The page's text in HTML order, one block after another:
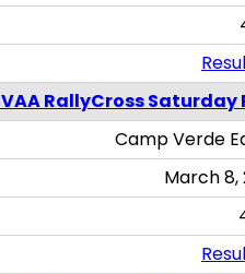
RallyCross Saturday
Camp Verde
March 8,